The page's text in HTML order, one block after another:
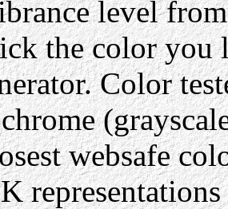
level
the color
Color
websafe